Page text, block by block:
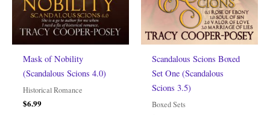
Mask of Nobility
(Scandalous Scions 4.0)
Historical Romance
$6.99
Scandalous Scions Boxed
Set One (Scandalous
Scions 3.5)
Boxed Sets